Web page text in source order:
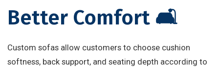
Better Comfort 🛋️
Custom sofas allow customers to choose cushion
softness, back support, and seating depth according to